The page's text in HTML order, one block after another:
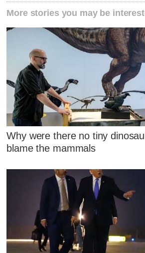
More stories you may be
Why were there no tiny
blame the mammals